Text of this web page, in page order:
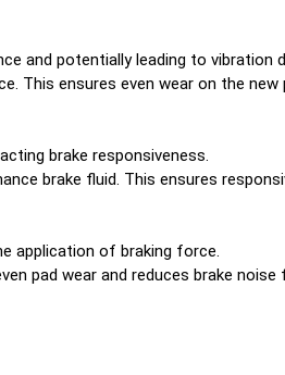
and potentially leading to vibration
This ensures even wear on the new
brake responsiveness.
brake fluid. This ensures
application of braking force.
pad wear and reduces brake